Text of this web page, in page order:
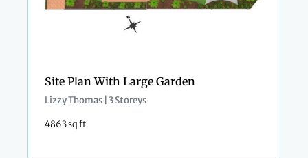
Site Plan With Large Garden
Lizzy Thomas | 3 Storeys
4863 sq ft